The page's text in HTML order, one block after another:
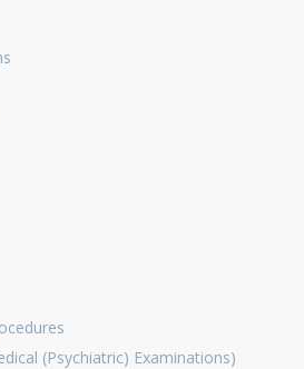
(Psychiatric) Examinations)